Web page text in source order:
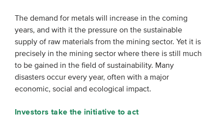
CONTACT
ADVANCED SEARCH
The demand for metals will increase in the coming
years, and with it the pressure on the sustainable
supply of raw materials from the mining sector. Yet it is
precisely in the mining sector where there is still much
to be gained in the field of sustainability. Many
disasters occur every year, often with a major
economic, social and ecological impact.
Investors take the initiative to act